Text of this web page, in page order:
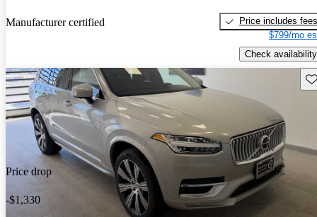
Manufacturer certified
Price includes fees
$799/mo
Check availability
Price drop
-$1,330